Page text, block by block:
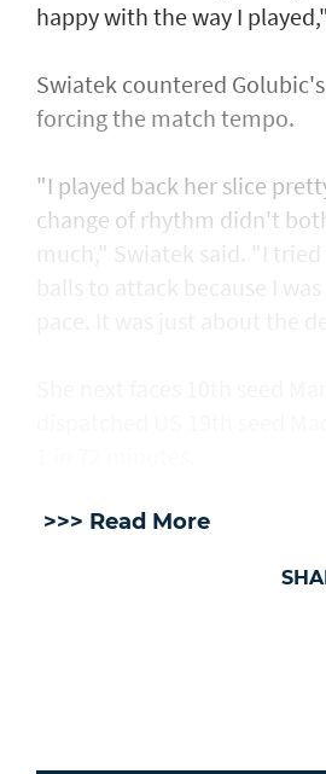
happy with the way I
Swiatek countered
forcing the match tempo.
"I played back her slice
change of rhythm didn't
much," Swiatek said. "I
>>> Read More